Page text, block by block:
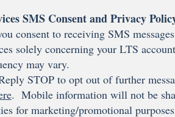
SMS Consent and Privacy
consent to receiving SMS
solely concerning your LTS
may vary.
STOP to opt out of further
. Mobile information will not be
for marketing/promotional